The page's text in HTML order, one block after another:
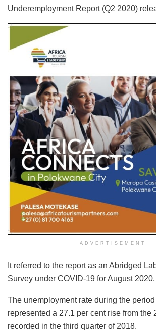
Underemployment Report (Q2 2020)
ADVERTISEMENT
It referred to the report as an Abridged
Survey under COVID-19 for August 2020.
The unemployment rate during the
represented a 27.1 per cent rise from the
recorded in the third quarter of 2018.